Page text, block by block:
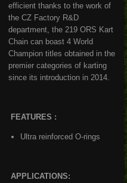
efficient thanks to the work of
the CZ Factory R&D
department, the 219 ORS Kart
Chain can boast 4 World
Champion titles obtained in the
premier categories of karting
since its introduction in 2014.
FEATURES :
Ultra reinforced O-rings
APPLICATIONS: